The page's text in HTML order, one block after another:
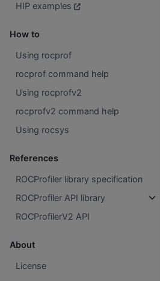
HIP examples
How to
Using rocprof
rocprof command help
Using rocprofv2
rocprofv2 command help
Using rocsys
References
ROCProfiler library specification
ROCProfiler API library
ROCProfilerV2 API
About
License